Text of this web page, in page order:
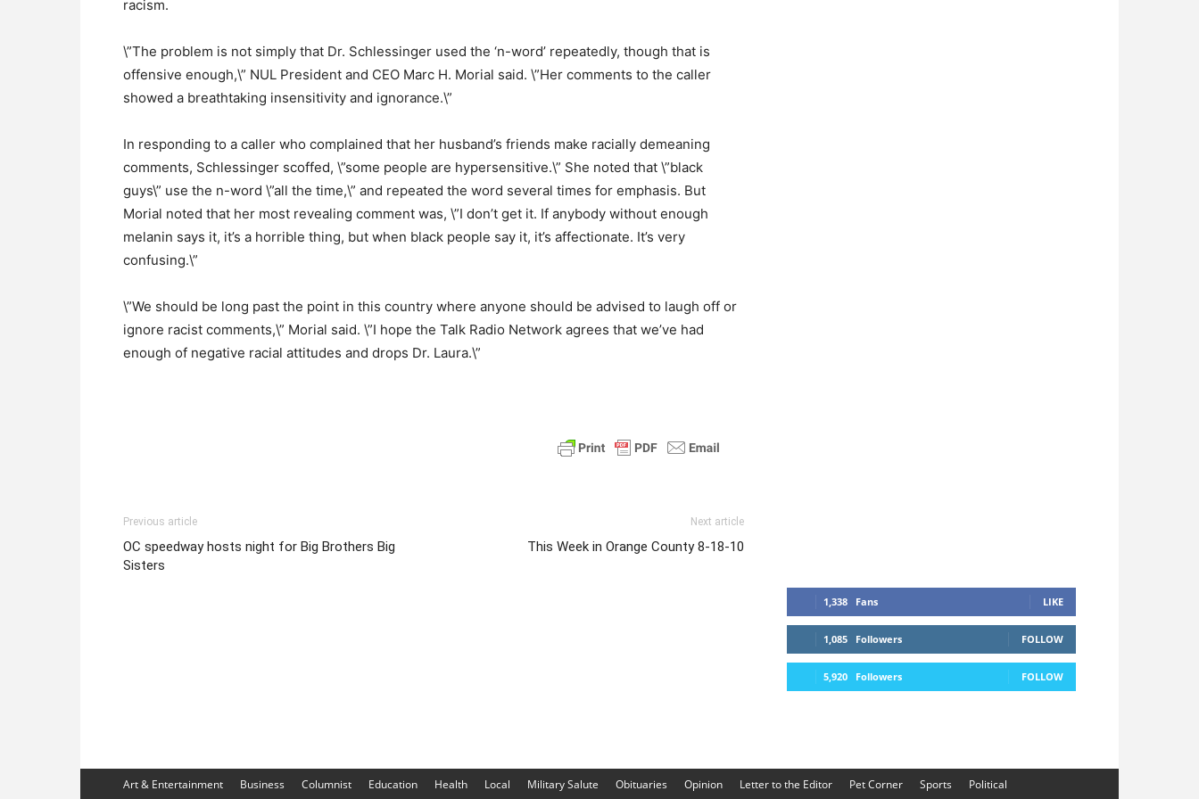
racism.
\”The problem is not simply that Dr. Schlessinger used the ‘n-word’ repeatedly, though that is
offensive enough,\” NUL President and CEO Marc H. Morial said. \”Her comments to the caller
showed a breathtaking insensitivity and ignorance.\”
In responding to a caller who complained that her husband’s friends make racially demeaning
comments, Schlessinger scoffed, \”some people are hypersensitive.\” She noted that \”black
guys\” use the n-word \”all the time,\” and repeated the word several times for emphasis. But
Morial noted that her most revealing comment was, \”I don’t get it. If anybody without enough
melanin says it, it’s a horrible thing, but when black people say it, it’s affectionate. It’s very
confusing.\”
\”We should be long past the point in this country where anyone should be advised to laugh off or
ignore racist comments,\” Morial said. \”I hope the Talk Radio Network agrees that we’ve had
enough of negative racial attitudes and drops Dr. Laura.\”
Previous article
OC speedway hosts night for Big Brothers Big
Sisters
Next article
This Week in Orange County 8-18-10
1,338 Fans LIKE
1,085 Followers FOLLOW
5,920 Followers FOLLOW
Art & Entertainment Business Columnist Education Health Local Military Salute Obituaries Opinion Letter to the Editor Pet Corner Sports
Political